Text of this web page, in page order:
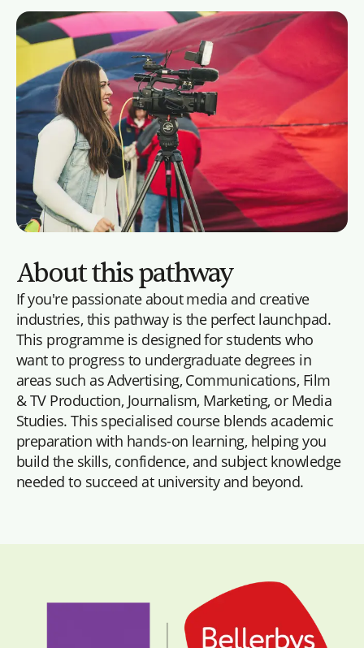
About this pathway
If you're passionate about media and creative
industries, this pathway is the perfect launchpad.
This programme is designed for students who
want to progress to undergraduate degrees in
areas such as Advertising, Communications, Film
& TV Production, Journalism, Marketing, or Media
Studies. This specialised course blends academic
preparation with hands-on learning, helping you
build the skills, confidence, and subject knowledge
needed to succeed at university and beyond.